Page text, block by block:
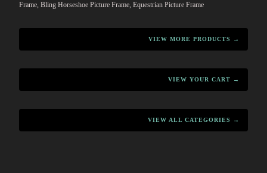
Frame, Bling Horseshoe Picture Frame, Equestrian Picture Frame
VIEW MORE PRODUCTS →
VIEW YOUR CART →
VIEW ALL CATEGORIES →